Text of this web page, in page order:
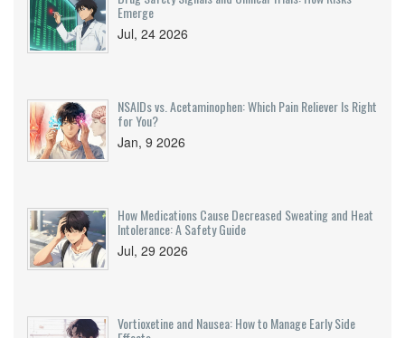
Emerge
Jul, 24 2026
NSAIDs vs. Acetaminophen: Which Pain Reliever Is Right
for You?
Jan, 9 2026
How Medications Cause Decreased Sweating and Heat
Intolerance: A Safety Guide
Jul, 29 2026
Vortioxetine and Nausea: How to Manage Early Side